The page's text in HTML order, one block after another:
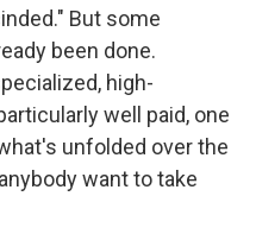
But some
been done.
high-
well paid, one
unfolded over the
want to take